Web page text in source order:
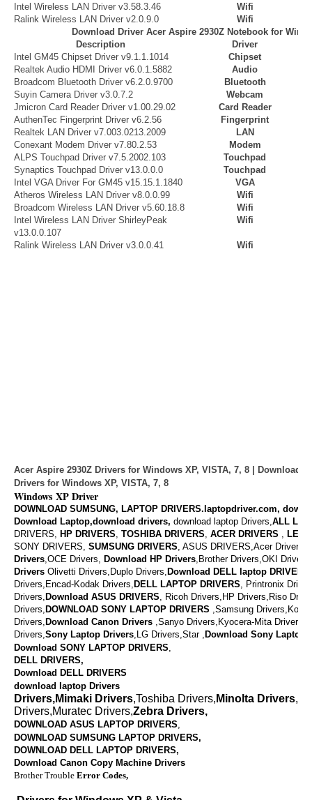
Intel Wireless LAN Driver v3.58.3.46
Wifi
Ralink Wireless LAN Driver v2.0.9.0
Wifi
Download Driver Acer Aspire 2930Z Notebook for
Description
Driver
Intel GM45 Chipset Driver v9.1.1.1014
Chipset
Realtek Audio HDMI Driver v6.0.1.5882
Audio
Broadcom Bluetooth Driver v6.2.0.9700
Bluetooth
Suyin Camera Driver v3.0.7.2
Webcam
Jmicron Card Reader Driver v1.00.29.02
Card Reader
AuthenTec Fingerprint Driver v6.2.56
Fingerprint
Realtek LAN Driver v7.003.0213.2009
LAN
Conexant Modem Driver v7.80.2.53
Modem
ALPS Touchpad Driver v7.5.2002.103
Touchpad
Synaptics Touchpad Driver v13.0.0.0
Touchpad
Intel VGA Driver For GM45 v15.15.1.1840
VGA
Atheros Wireless LAN Driver v8.0.0.99
Wifi
Broadcom Wireless LAN Driver v5.60.18.8
Wifi
Intel Wireless LAN Driver ShirleyPeak
v13.0.0.107
Wifi
Ralink Wireless LAN Driver v3.0.0.41 Wifi
Acer Aspire 2930Z Drivers for Windows XP, VISTA, 7, 8 | Download
Drivers for Windows XP, VISTA, 7, 8
Windows XP Driver
DOWNLOAD SUMSUNG, LAPTOP DRIVERS.laptopdriver.com,
Download Laptop,download drivers, download laptop Drivers,ALL
DRIVERS, HP DRIVERS, TOSHIBA DRIVERS, ACER DRIVERS ,
SONY DRIVERS, SUMSUNG DRIVERS, ASUS DRIVERS,Acer Drivers,
Drivers,OCE Drivers, Download HP Drivers, Brother Drivers,OKI Drivers,
Drivers Olivetti Drivers,Duplo Drivers, Download DELL laptop DRIVERS,
Drivers,Encad-Kodak Drivers, DELL LAPTOP DRIVERS, Printronix
Drivers, Download ASUS DRIVERS, Ricoh Drivers,HP Drivers,Riso
Drivers, DOWNLOAD SONY LAPTOP DRIVERS ,Samsung
Drivers, Download Canon Drivers ,Sanyo Drivers,Kyocera-Mita
Drivers,Sony Laptop Drivers,LG Drivers,Star , Download Sony Laptop
Download SONY LAPTOP DRIVERS,
DELL DRIVERS,
Download DELL DRIVERS
download laptop Drivers
Drivers,Mimaki Drivers,Toshiba Drivers, Minolta Drivers
Drivers,Muratec Drivers,Zebra Drivers,
DOWNLOAD ASUS LAPTOP DRIVERS,
DOWNLOAD SUMSUNG LAPTOP DRIVERS,
DOWNLOAD DELL LAPTOP DRIVERS,
Download Canon Copy Machine Drivers
Brother Trouble Error Codes,